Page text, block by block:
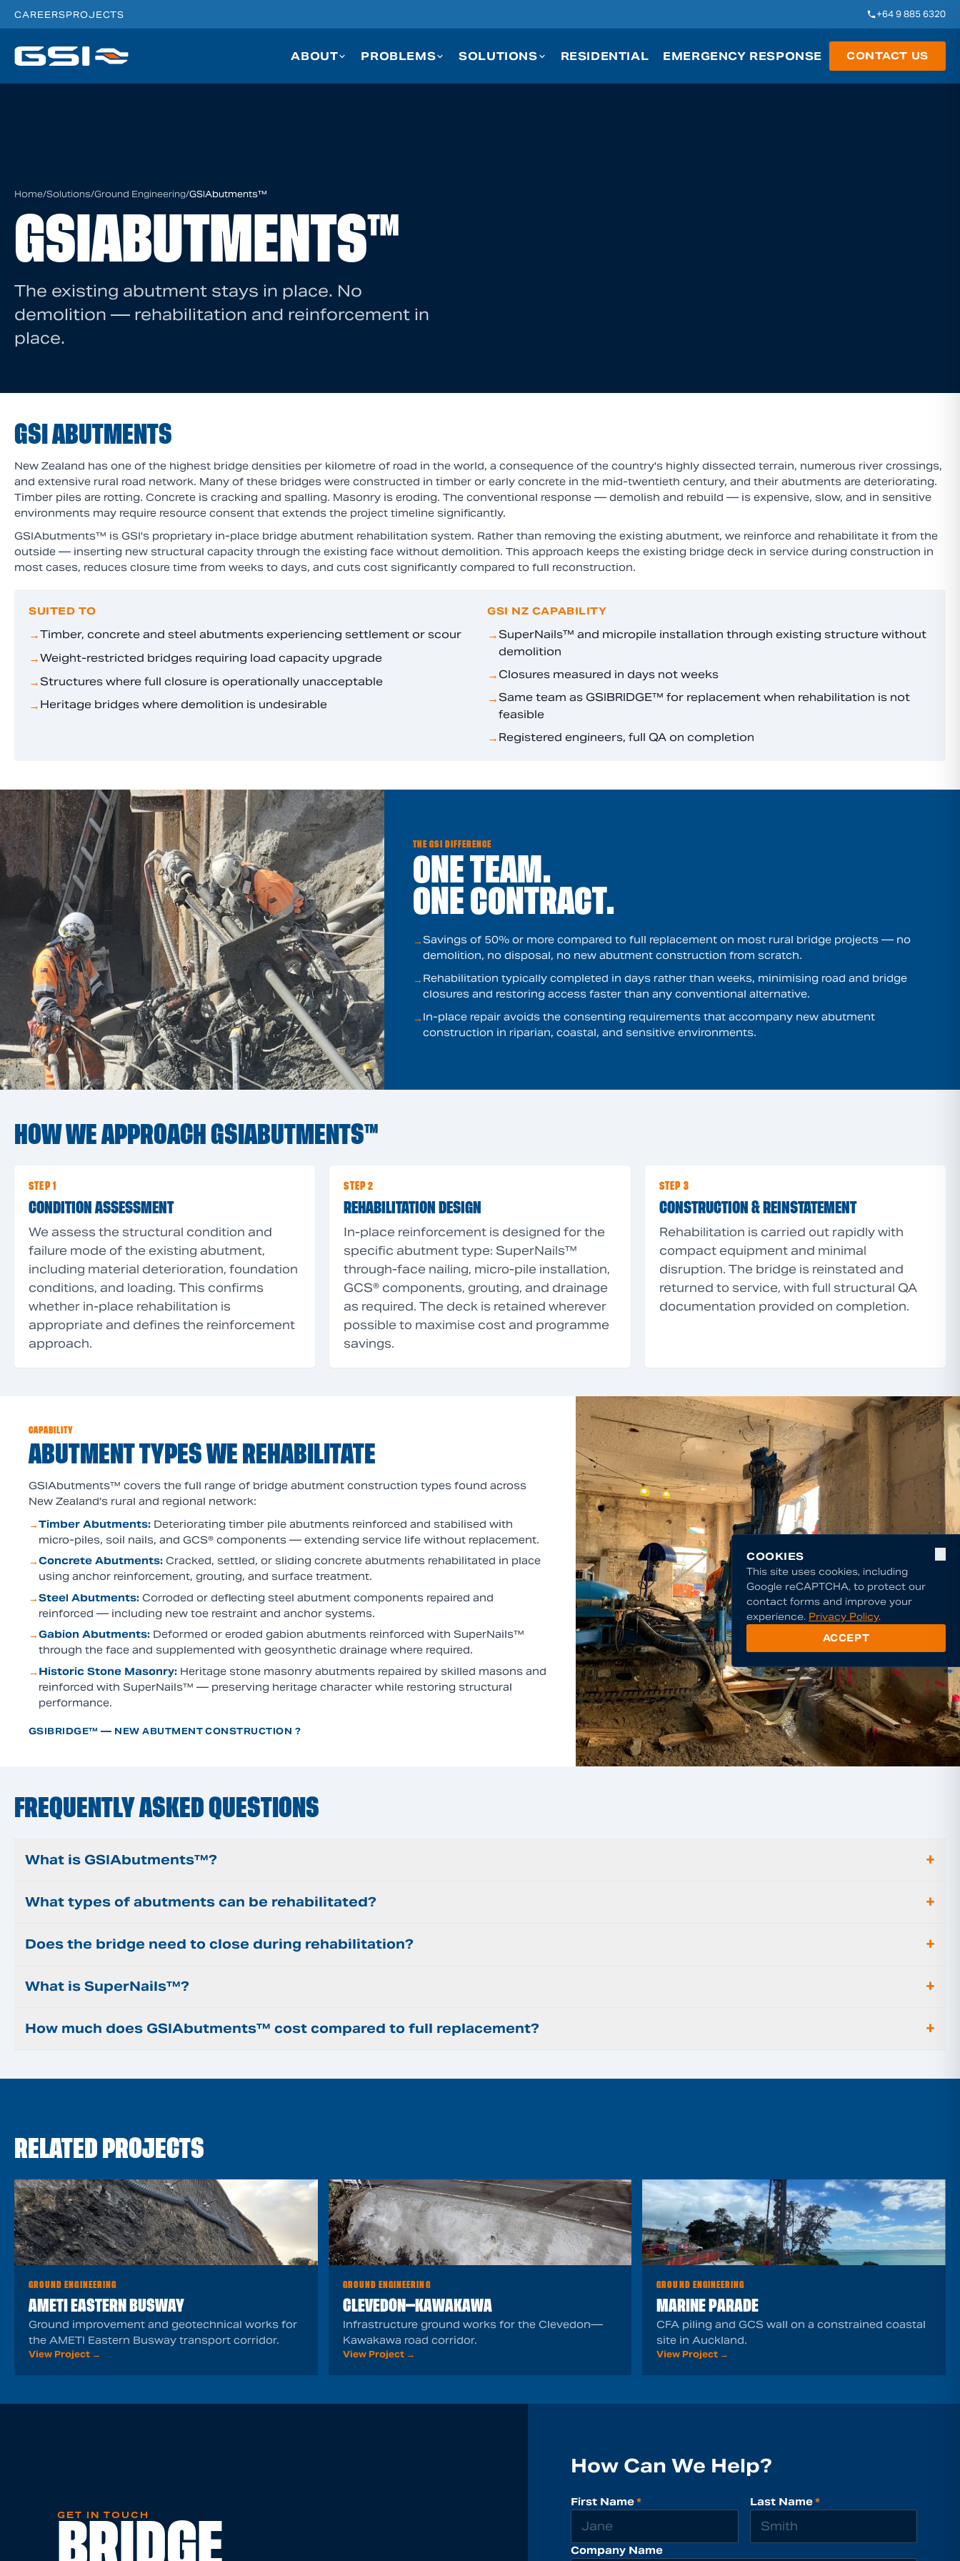
CAREERSPROJECTS +64 9 885 6320
ABOUT PROBLEMS SOLUTIONS RESIDENTIAL EMERGENCY RESPONSE CONTACT US
Home/Solutions/Ground Engineering/GSIAbutments™
GSIABUTMENTS™
The existing abutment stays in place. No
demolition — rehabilitation and reinforcement in
place.
GSI ABUTMENTS
New Zealand has one of the highest bridge densities per kilometre of road in the world, a consequence of the country's highly dissected terrain, numerous river crossings,
and extensive rural road network. Many of these bridges were constructed in timber or early concrete in the mid-twentieth century, and their abutments are deteriorating.
Timber piles are rotting. Concrete is cracking and spalling. Masonry is eroding. The conventional response — demolish and rebuild — is expensive, slow, and in sensitive
environments may require resource consent that extends the project timeline significantly.
GSIAbutments™ is GSI's proprietary in-place bridge abutment rehabilitation system. Rather than removing the existing abutment, we reinforce and rehabilitate it from the
outside — inserting new structural capacity through the existing face without demolition. This approach keeps the existing bridge deck in service during construction in
most cases, reduces closure time from weeks to days, and cuts cost significantly compared to full reconstruction.
SUITED TO
→Timber, concrete and steel abutments experiencing settlement or scour
→Weight-restricted bridges requiring load capacity upgrade
→ Structures where full closure is operationally unacceptable
→ Heritage bridges where demolition is undesirable
GSI NZ CAPABILITY
→ SuperNails™ and micropile installation through existing structure without
demolition
→ Closures measured in days not weeks
→ Same team as GSIBRIDGE™ for replacement when rehabilitation is not
feasible
→ Registered engineers, full QA on completion
THE GSI DIFFERENCE
ONE TEAM.
ONE CONTRACT.
→Savings of 50% or more compared to full replacement on most rural bridge projects — no
demolition, no disposal, no new abutment construction from scratch.
→ Rehabilitation typically completed in days rather than weeks, minimising road and bridge
closures and restoring access faster than any conventional alternative.
→ In-place repair avoids the consenting requirements that accompany new abutment
construction in riparian, coastal, and sensitive environments.
HOW WE APPROACH GSIABUTMENTS™
STEP 1
CONDITION ASSESSMENT
We assess the structural condition and
failure mode of the existing abutment,
including material deterioration, foundation
conditions, and loading. This confirms
whether in-place rehabilitation is
appropriate and defines the reinforcement
approach.
STEP 2
REHABILITATION DESIGN
In-place reinforcement is designed for the
specific abutment type: SuperNails™
through-face nailing, micro-pile installation,
GCS® components, grouting, and drainage
as required. The deck is retained wherever
possible to maximise cost and programme
savings.
STEP 3
CONSTRUCTION & REINSTATEMENT
Rehabilitation is carried out rapidly with
compact equipment and minimal
disruption. The bridge is reinstated and
returned to service, with full structural QA
documentation provided on completion.
CAPABILITY
ABUTMENT TYPES WE REHABILITATE
GSIAbutments™ covers the full range of bridge abutment construction types found across
New Zealand's rural and regional network:
→Timber Abutments: Deteriorating timber pile abutments reinforced and stabilised with
micro-piles, soil nails, and GCS® components — extending service life without replacement.
→Concrete Abutments: Cracked, settled, or sliding concrete abutments rehabilitated in place
using anchor reinforcement, grouting, and surface treatment.
→Steel Abutments: Corroded or deflecting steel abutment components repaired and
reinforced — including new toe restraint and anchor systems.
→Gabion Abutments: Deformed or eroded gabion abutments reinforced with SuperNails™
through the face and supplemented with geosynthetic drainage where required.
→ Historic Stone Masonry: Heritage stone masonry abutments repaired by skilled masons and
reinforced with SuperNails™ — preserving heritage character while restoring structural
performance.
GSIBRIDGE™ — NEW ABUTMENT CONSTRUCTION ?
FREQUENTLY ASKED QUESTIONS
What is GSIAbutments™? +
What types of abutments can be rehabilitated? +
Does the bridge need to close during rehabilitation? +
What is SuperNails™? +
How much does GSIAbutments™ cost compared to full replacement? +
RELATED PROJECTS
GROUND ENGINEERING
AMETI EASTERN BUSWAY
Ground improvement and geotechnical works for
the AMETI Eastern Busway transport corridor.
View Project →
GROUND ENGINEERING
CLEVEDON—KAWAKAWA
Infrastructure ground works for the Clevedon—
Kawakawa road corridor.
View Project →
GROUND ENGINEERING
MARINE PARADE
CFA piling and GCS wall on a constrained coastal
site in Auckland.
View Project →
GET IN TOUCH
BRIDGE
How Can We Help?
First Name* Last Name*
Company Name
COOKIES
This site uses cookies, including
Google reCAPTCHA, to protect our
contact forms and improve your
experience. Privacy Policy.
ACCEPT